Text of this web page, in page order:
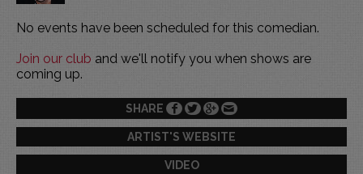
No events have been scheduled for this comedian.
Join our club and we'll notify you when shows are
coming up.
SHARE
ARTIST'S WEBSITE
VIDEO